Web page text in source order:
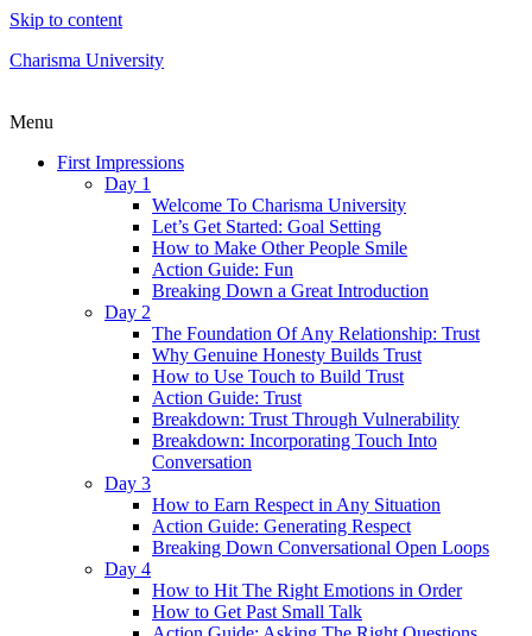
Skip to content
Charisma University
Menu
First Impressions
Day 1
Welcome To Charisma University
Let’s Get Started: Goal Setting
How to Make Other People Smile
Action Guide: Fun
Breaking Down a Great Introduction
Day 2
The Foundation Of Any Relationship: Trust
Why Genuine Honesty Builds Trust
How to Use Touch to Build Trust
Action Guide: Trust
Breakdown: Trust Through Vulnerability
Breakdown: Incorporating Touch Into
Conversation
Day 3
How to Earn Respect in Any Situation
Action Guide: Generating Respect
Breaking Down Conversational Open Loops
Day 4
How to Hit The Right Emotions in Order
How to Get Past Small Talk